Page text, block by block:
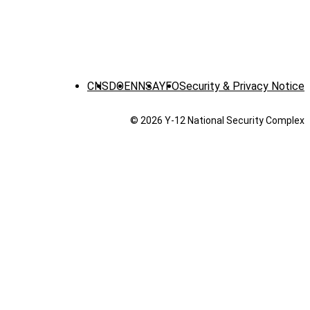
CNS DOENNSAYFOSecurity & Privacy Notice
© 2026 Y‑12 National Security Complex